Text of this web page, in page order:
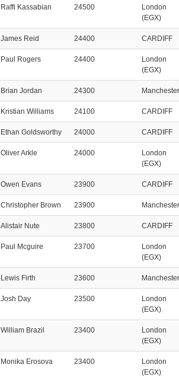
Raffi Kassabian 24500
London
(EGX)
James Reid 24400 CARDIFF
Paul Rogers 24400
London
(EGX)
Brian Jordan 24300 Manchester
Kristian Williams 24100 CARDIFF
Ethan Goldsworthy 24000 CARDIFF
Oliver Arkle 24000
London
(EGX)
Owen Evans 23900 CARDIFF
Christopher Brown 23900 Manchester
Alistair Nute 23800 CARDIFF
Paul Mcguire 23700
London
(EGX)
Lewis Firth 23600 Manchester
Josh Day 23500
London
(EGX)
William Brazil 23400
London
(EGX)
Monika Erosova 23400
London
(EGX)